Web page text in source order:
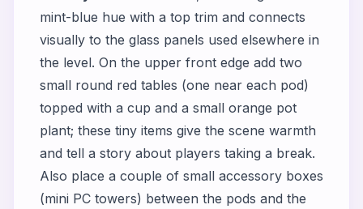
mint-blue hue with a top trim and connects
visually to the glass panels used elsewhere in
the level. On the upper front edge add two
small round red tables (one near each pod)
topped with a cup and a small orange pot
plant; these tiny items give the scene warmth
and tell a story about players taking a break.
Also place a couple of small accessory boxes
(mini PC towers) between the pods and the